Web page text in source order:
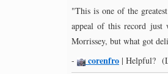
"This is one of the
appeal of this record
Morrissey, but what got
-
corenfro | Helpful?